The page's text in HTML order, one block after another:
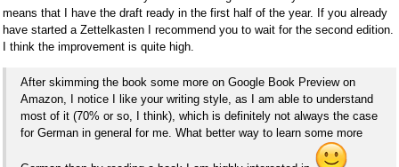
means that I have the draft ready in the first half of the year. If you already
have started a Zettelkasten I recommend you to wait for the second edition.
I think the improvement is quite high.
After skimming the book some more on Google Book Preview on
Amazon, I notice I like your writing style, as I am able to understand
most of it (70% or so, I think), which is definitely not always the case
for German in general for me. What better way to learn some more